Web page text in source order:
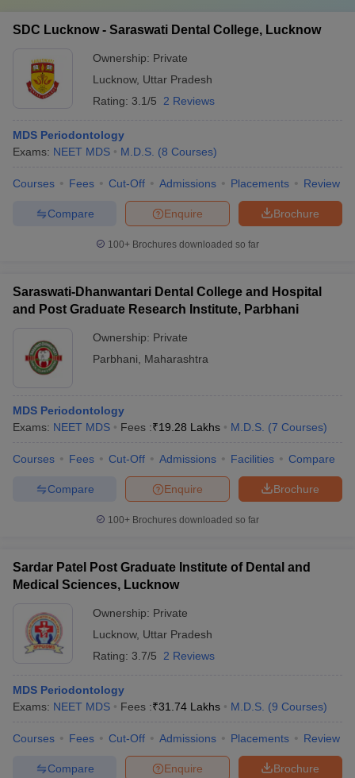
SDC Lucknow - Saraswati Dental College, Lucknow
Ownership: Private
Lucknow, Uttar Pradesh
Rating: 3.1/5 2 Reviews
MDS Periodontology
Exams: NEET MDS M.D.S. (8 Courses)
Courses Fees Cut-Off Admissions Placements Review
Brochure
Enquire
Compare
100+ Brochures downloaded so far
Saraswati-Dhanwantari Dental College and Hospital
and Post Graduate Research Institute, Parbhani
Ownership: Private
Parbhani
Maharashtra
MDS Periodontology
Exams: NEET MDS Fees :₹19.28 Lakhs M.D.S. (7 Courses)
Courses Fees Cut-Off Admissions Facilities Compare
Brochure
Enquire
Compare
100+ Brochures downloaded so far
Sardar Patel Post Graduate Institute of Dental and
Medical Sciences, Lucknow
Ownership: Private
Lucknow, Uttar Pradesh
Rating: 3.7/5 2 Reviews
MDS Periodontology
Exams: NEET MDS Fees :₹31.74 Lakhs M.D.S. (9 Courses)
Courses Fees Cut-Off Admissions Placements Review
Brochure
Enquire
Compare